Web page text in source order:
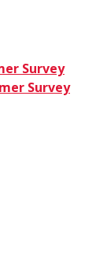
Survey
Survey